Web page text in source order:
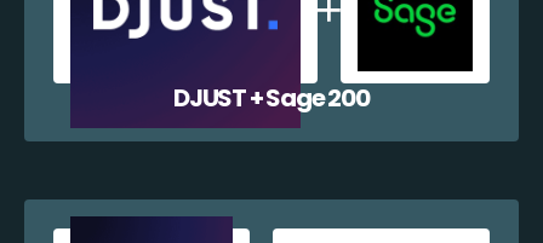
DJUST + Sage 200